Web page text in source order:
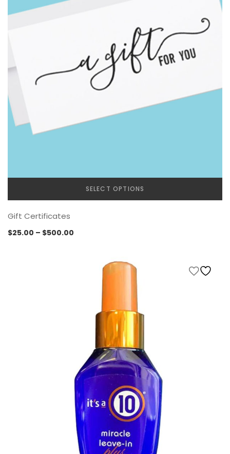
SELECT OPTIONS
Gift Certificates
$25.00 – $500.00
through
$500.00